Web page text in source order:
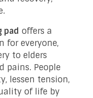
pad offers a
for everyone,
to elders
pains. People
lessen tension,
of life by